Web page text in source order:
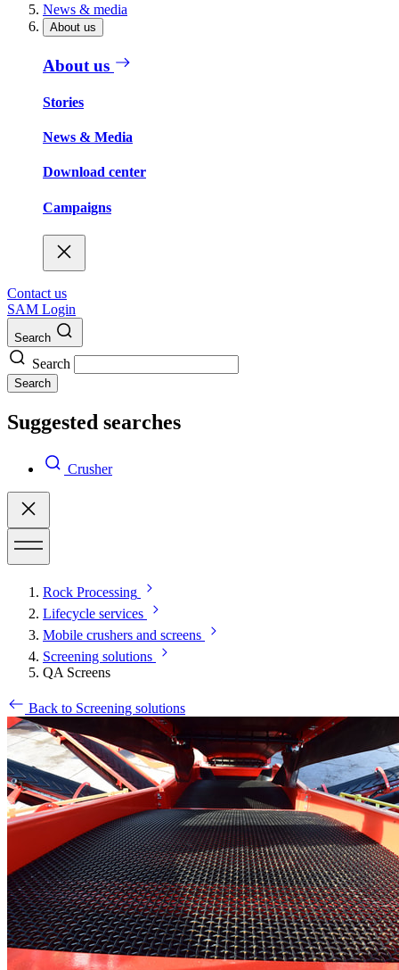
News & media
About us
About us
Stories
News & Media
Download center
Campaigns
Contact us
SAM Login
Search
Search
Search
Suggested searches
Crusher
Rock Processing
Lifecycle services
Mobile crushers and screens
Screening solutions
QA Screens
Back to Screening solutions